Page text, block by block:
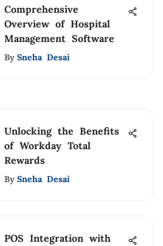
Comprehensive
Overview of Hospital
Management Software
By Sneha Desai
Unlocking the Benefits
of Workday Total
Rewards
By Sneha Desai
POS Integration with